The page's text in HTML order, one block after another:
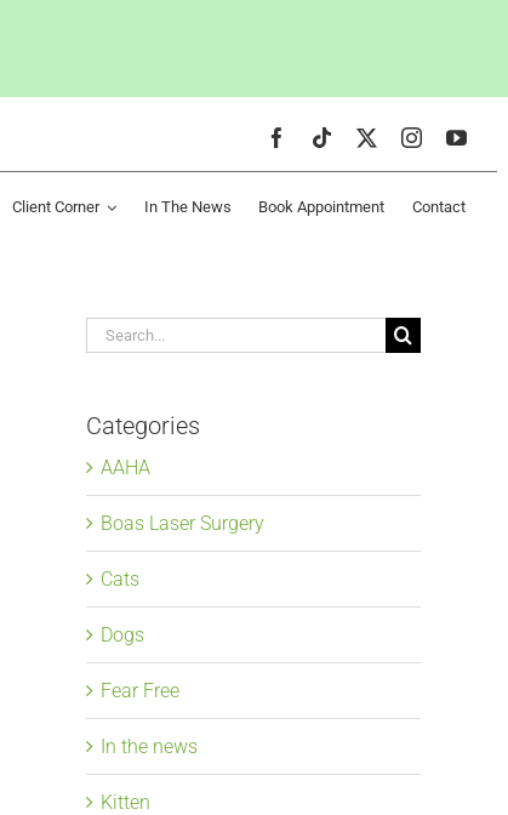
Client Corner In The News Book Appointment Contact
Search
Categories
AAHA
Boas Laser Surgery
Cats
Dogs
Fear Free
In the news
Kitten